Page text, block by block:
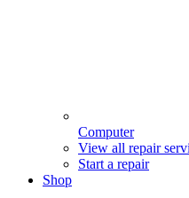
Computer
View all repair
Start a repair
Shop